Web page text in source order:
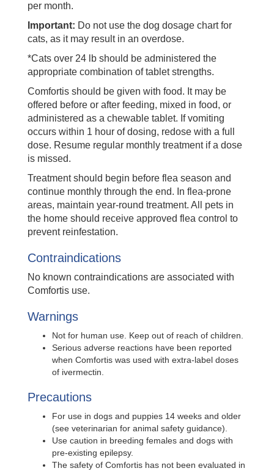
per month.
Important: Do not use the dog dosage chart for
cats, as it may result in an overdose.
*Cats over 24 lb should be administered the
appropriate combination of tablet strengths.
Comfortis should be given with food. It may be
offered before or after feeding, mixed in food, or
administered as a chewable tablet. If vomiting
occurs within 1 hour of dosing, redose with a full
dose. Resume regular monthly treatment if a dose
is missed.
Treatment should begin before flea season and
continue monthly through the end. In flea-prone
areas, maintain year-round treatment. All pets in
the home should receive approved flea control to
prevent reinfestation.
Contraindications
No known contraindications are associated with
Comfortis use.
Warnings
Not for human use. Keep out of reach of children.
Serious adverse reactions have been reported
when Comfortis was used with extra-label doses
of ivermectin.
Precautions
For use in dogs and puppies 14 weeks and older
(see veterinarian for animal safety guidance).
Use caution in breeding females and dogs with
pre-existing epilepsy.
The safety of Comfortis has not been evaluated in